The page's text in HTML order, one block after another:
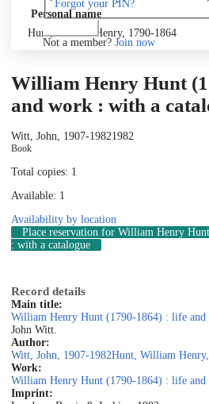
Forgot your PIN?
Not a member? Join now
Personal name
Hunt, William Henry, 1790-1864
William Henry Hunt
and work : with a
Witt, John, 1907-19821982
Book
Total copies: 1
Available: 1
Availability by location
Place reservation for William Henry
: with a catalogue
Record details
Main title:
William Henry Hunt (1790-1864) : life and
John Witt.
Author:
Witt, John, 1907-1982Hunt, William
Work:
William Henry Hunt (1790-1864) : life and
Imprint: